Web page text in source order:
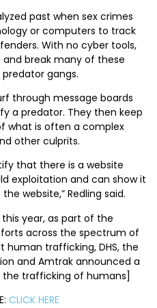
past when sex crimes
or computers to track
With no cyber tools,
break many of these
gangs.
through message boards
a predator. They then keep
what is often a complex
other culprits.
that there is a website
exploitation and can show it
website,” Redling said.
this year, as part of the
across the spectrum of
trafficking, DHS, the
and Amtrak announced a
trafficking of humans]
CLICK HERE